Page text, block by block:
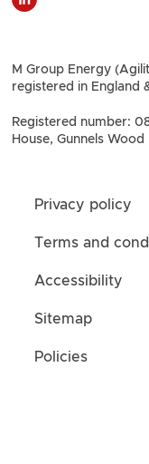
M Group Energy
registered in England
Registered number:
House, Gunnels Wood
Privacy policy
Terms and
Accessibility
Sitemap
Policies